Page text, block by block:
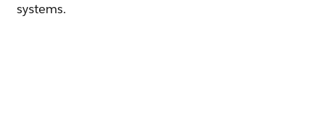
systems.